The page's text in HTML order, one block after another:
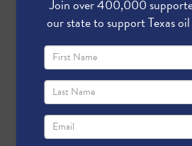
Join over 400,000
our state to support Texas